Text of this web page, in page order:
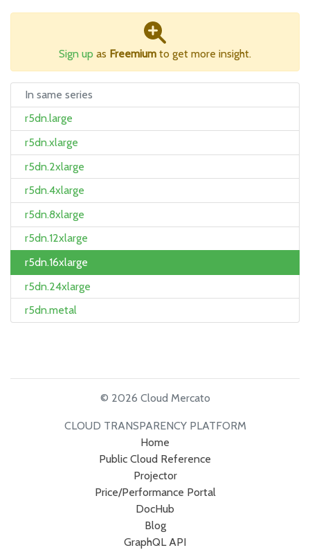
Sign up as Freemium to get more insight.
In same series
r5dn.large
r5dn.xlarge
r5dn.2xlarge
r5dn.4xlarge
r5dn.8xlarge
r5dn.12xlarge
r5dn.16xlarge
r5dn.24xlarge
r5dn.metal
© 2026 Cloud Mercato
CLOUD TRANSPARENCY PLATFORM
Home
Public Cloud Reference
Projector
Price/Performance Portal
DocHub
Blog
GraphQL API